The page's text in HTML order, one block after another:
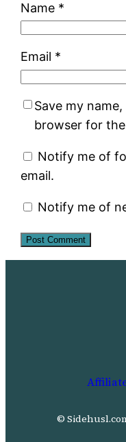
Name *
Email *
Save my
browser for
Notify me of
email.
Notify me of
©